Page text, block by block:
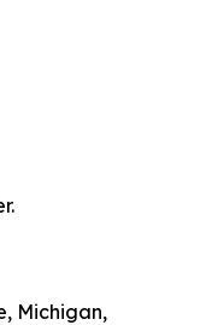
Michigan,